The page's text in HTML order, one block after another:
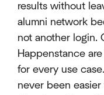
results without
alumni network
not another login.
Happenstance
for every use
never been